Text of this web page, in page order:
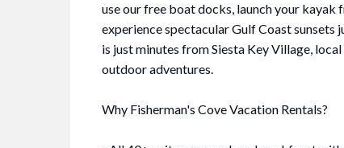
use our free boat docks, launch your
experience spectacular Gulf Coast
is just minutes from Siesta Key Village,
outdoor adventures.
Why Fisherman's Cove Vacation Rentals?